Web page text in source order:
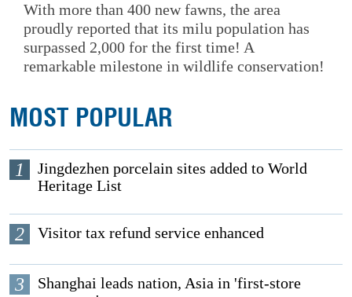
With more than 400 new fawns, the area
proudly reported that its milu population has
surpassed 2,000 for the first time! A
remarkable milestone in wildlife conservation!
MOST POPULAR
1
Jingdezhen porcelain sites added to World
Heritage List
2 Visitor tax refund service enhanced
3
Shanghai leads nation, Asia in 'first-store